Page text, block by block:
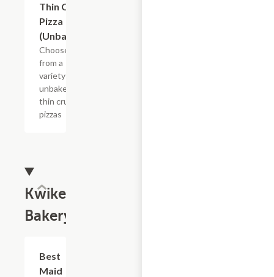
Thin Crust
Pizza
(Unbaked)
Choose
from a
variety of
unbaked
thin crust
pizzas
Kwikery
Bakery
Best
Maid